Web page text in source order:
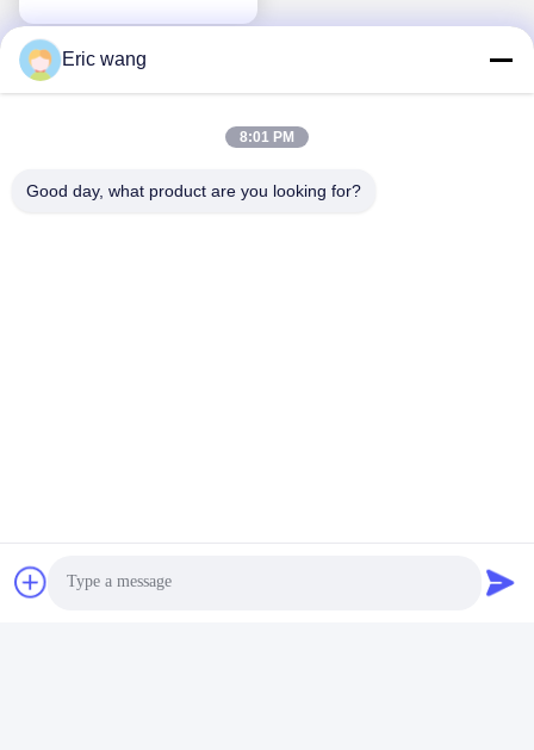
Eric wang
8:01 PM
Good day, what product are you looking for?